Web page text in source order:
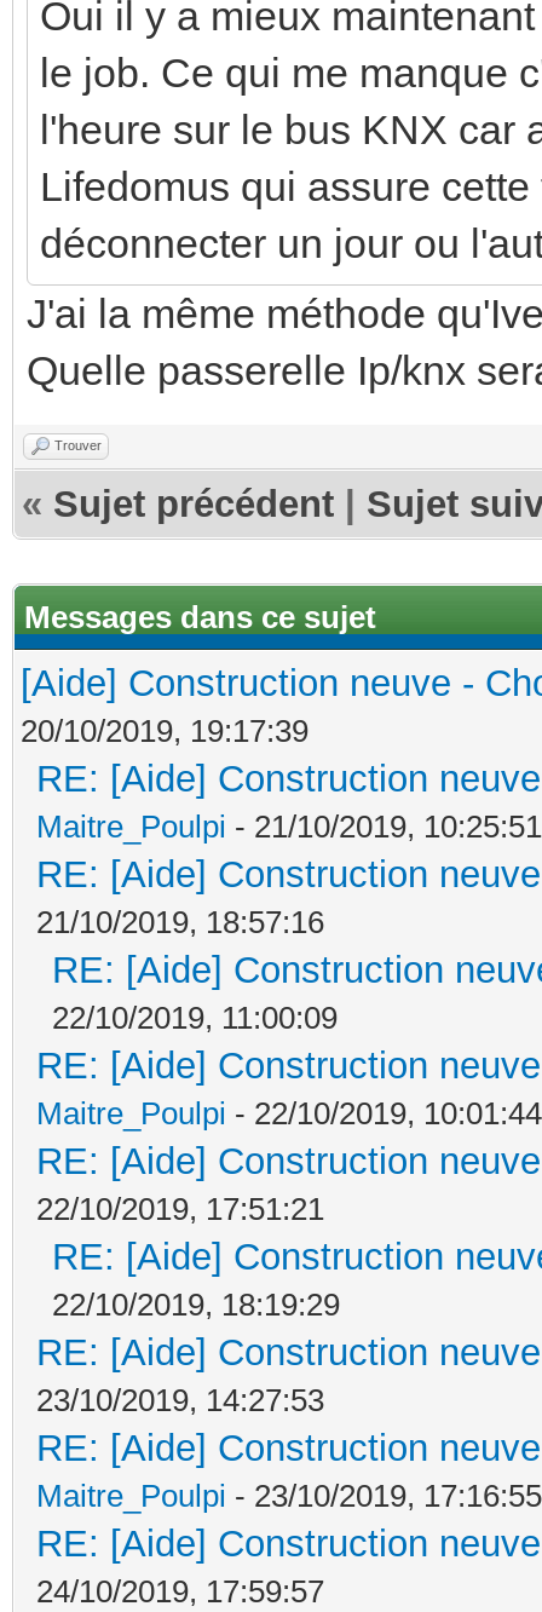
Oui il y a mieux
le job. Ce qui me manque
l'heure sur le bus KNX car
Lifedomus qui assure
déconnecter un jour ou
J'ai la même méthode
Quelle passerelle Ip/knx
Trouver
« Sujet précédent Sujet
Messages dans ce sujet
[Aide] Construction neuve -
20/10/2019, 19:17:39
RE: [Aide] Construction
Maitre_Poulpi - 21/10/2019, 10:25:51
RE: [Aide] Construction
21/10/2019, 18:57:16
RE: [Aide] Construction
22/10/2019, 11:00:09
RE: [Aide] Construction
Maitre_Poulpi - 22/10/2019, 10:01:44
RE: [Aide] Construction
22/10/2019, 17:51:21
RE: [Aide] Construction
22/10/2019, 18:19:29
RE: [Aide] Construction
23/10/2019, 14:27:53
RE: [Aide] Construction
Maitre_Poulpi - 23/10/2019, 17:16:55
RE: [Aide] Construction
24/10/2019, 17:59:57